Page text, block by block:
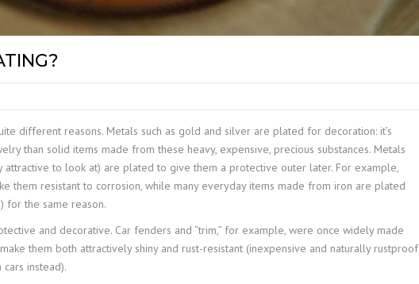
different reasons. Metals such as gold and silver are plated for decoration: it’s
than solid items made from these heavy, expensive, precious substances. Metals
attractive to look at) are plated to give them a protective outer later. For example,
them resistant to corrosion, while many everyday items made from iron are plated
) for the same reason.
and decorative. Car fenders and “trim,” for example, were once widely made
them both attractively shiny and rust-resistant (inexpensive and naturally rustproof
instead).